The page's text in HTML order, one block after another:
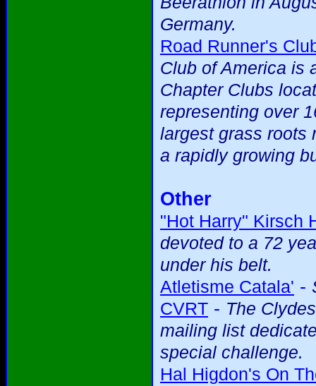
Germany.
Road Runner's
Club of America is
Chapter Clubs
representing over
largest grass roots
a rapidly growing
Other
"Hot Harry" Kirsch
devoted to a 72
under his belt.
Atletisme Catala' -
CVRT - The
mailing list
special challenge.
Hal Higdon's On